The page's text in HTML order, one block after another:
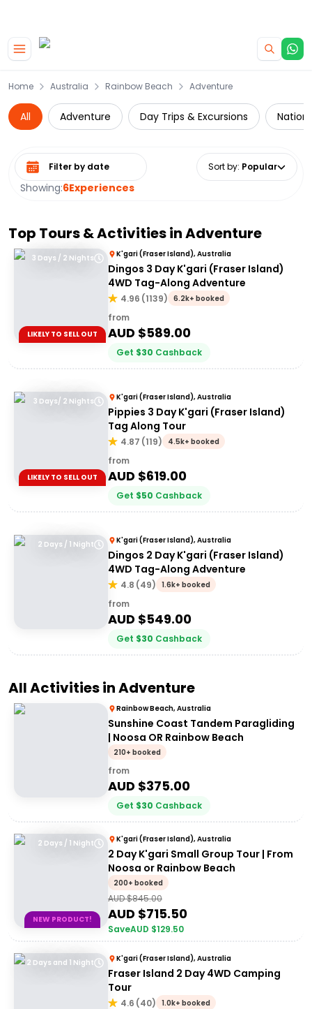
Home Australia Rainbow Beach Adventure
All Adventure Day Trips & Excursions
Showing:6Experiences
Select date range Sort by: Popular
Top Tours & Activities inAdventure
3 Days / 2 Nights
LIKELY TO SELL OUT
K'gari (Fraser Island), Australia
Dingos 3 Day K'gari (Fraser Island)
4WD Tag-Along Adventure
4.96 (1139) 6.2k+ booked
from
AUD $589.00
Get $30 Cashback
3 Days/ 2 Nights
LIKELY TO SELL OUT
K'gari (Fraser Island), Australia
Pippies 3 Day K'gari (Fraser Island)
Tag Along Tour
4.87 (119) 4.5k+ booked
from
AUD $619.00
Get $50 Cashback
2 Days / 1 Night K'gari (Fraser Island), Australia
Dingos 2 Day K'gari (Fraser Island)
4WD Tag-Along Adventure
4.8 (49) 1.6k+ booked
from
AUD $549.00
Get $30 Cashback
All Activities inAdventure
Rainbow Beach, Australia
Sunshine Coast Tandem Paragliding
| Noosa OR Rainbow Beach
210+ booked
from
AUD $375.00
Get $30 Cashback
2 Days / 1 Night
NEW PRODUCT!
K'gari (Fraser Island), Australia
2 Day K'gari Small Group Tour | From
Noosa or Rainbow Beach
200+ booked
AUD $845.00
AUD $715.50
SaveAUD $129.50
2 Days and 1 Night K'gari (Fraser Island), Australia
Fraser Island 2 Day 4WD Camping
Tour
4.6 (40) 1.0k+ booked